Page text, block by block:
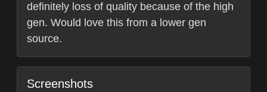
definitely loss of quality because of the high
gen. Would love this from a lower gen
source.
Screenshots